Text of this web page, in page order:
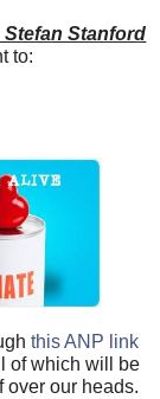
Stefan Stanford
to:
this ANP link
of which will be
over our heads.